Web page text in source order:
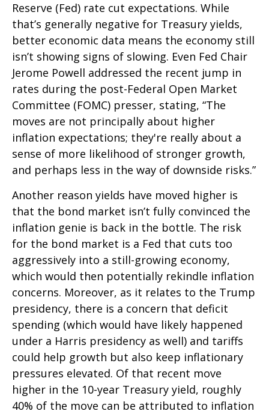
Reserve (Fed) rate cut expectations. While
that’s generally negative for Treasury yields,
better economic data means the economy still
isn’t showing signs of slowing. Even Fed Chair
Jerome Powell addressed the recent jump in
rates during the post-Federal Open Market
Committee (FOMC) presser, stating, “The
moves are not principally about higher
inflation expectations; they're really about a
sense of more likelihood of stronger growth,
and perhaps less in the way of downside risks.”
Another reason yields have moved higher is
that the bond market isn’t fully convinced the
inflation genie is back in the bottle. The risk
for the bond market is a Fed that cuts too
aggressively into a still-growing economy,
which would then potentially rekindle inflation
concerns. Moreover, as it relates to the Trump
presidency, there is a concern that deficit
spending (which would have likely happened
under a Harris presidency as well) and tariffs
could help growth but also keep inflationary
pressures elevated. Of that recent move
higher in the 10-year Treasury yield, roughly
40% of the move can be attributed to inflation